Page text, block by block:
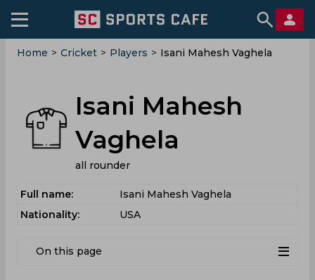
Home > Cricket > Players > Isani Mahesh Vaghela
Isani Mahesh
Vaghela
all rounder
Full name:
Isani Mahesh Vaghela
Nationality:
USA
On this page